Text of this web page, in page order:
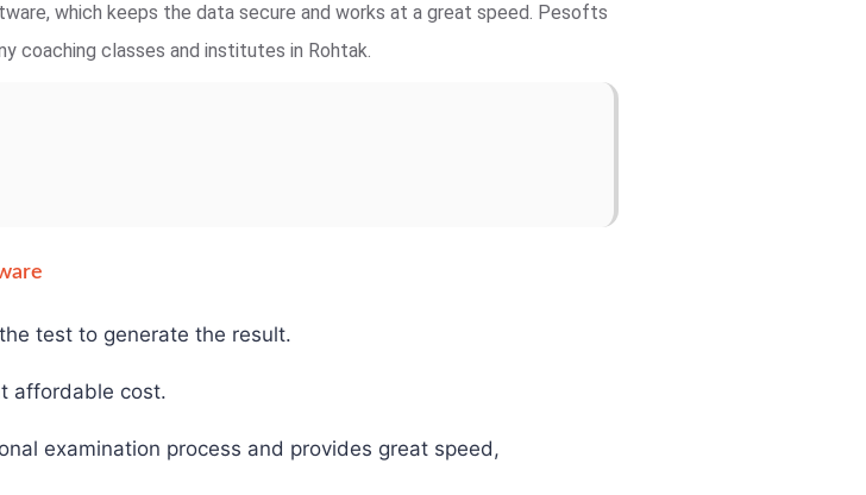
which keeps the data secure and works at a great speed. Pesofts
coaching classes and institutes in Rohtak.
test to generate the result.
affordable cost.
examination process and provides great speed,